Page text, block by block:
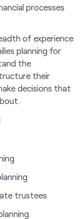
processes
of experience
planning for
the
their
decisions that
trustees